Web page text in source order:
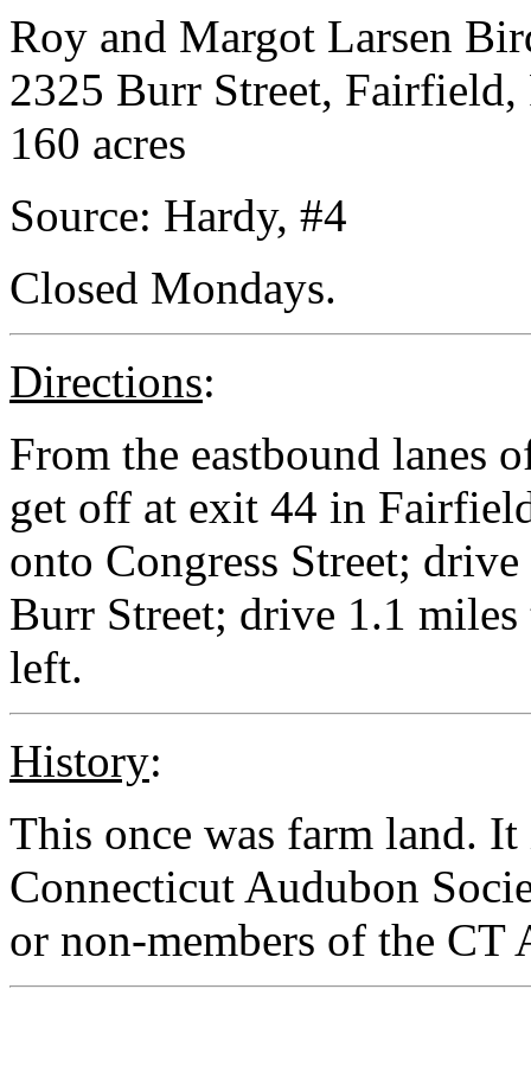
Roy and Margot Larsen
2325 Burr Street,
160 acres
Source: Hardy, #4
Closed Mondays.
Directions:
From the eastbound lanes
get off at exit 44 in
onto Congress Street;
Burr Street; drive 1.1 miles
left.
History:
This once was farm land.
Connecticut Audubon
or non-members of the CT